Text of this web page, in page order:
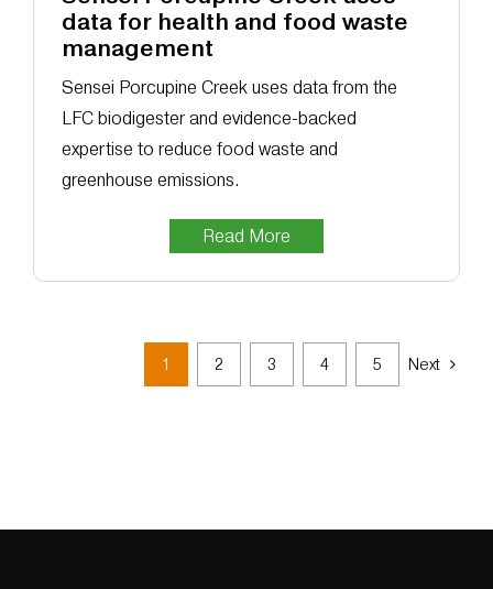
data for health and food waste
management
Sensei Porcupine Creek uses data from the
LFC biodigester and evidence-backed
expertise to reduce food waste and
greenhouse emissions.
Read More
1 2 3 4 5 Next